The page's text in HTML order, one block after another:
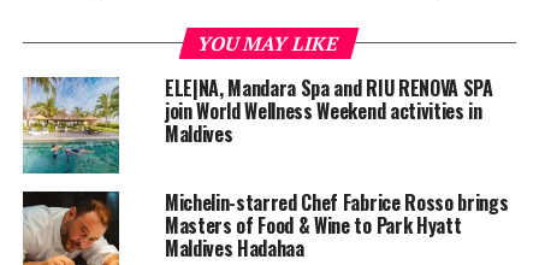
around the entire house reef, to remove debris and help
maintain a healthy and clean house reef.
The day ended with a screening of Planet Ocean, a
movie by Yann Arthus-Bertrand and Michael Pitiot, to
recognise the bonds between humanity and the ocean.
YOU MAY LIKE
ELE|NA, Mandara Spa and RIU RENOVA SPA
join World Wellness Weekend activities in
Maldives
Michelin-starred Chef Fabrice Rosso brings
Masters of Food & Wine to Park Hyatt
Maldives Hadahaa